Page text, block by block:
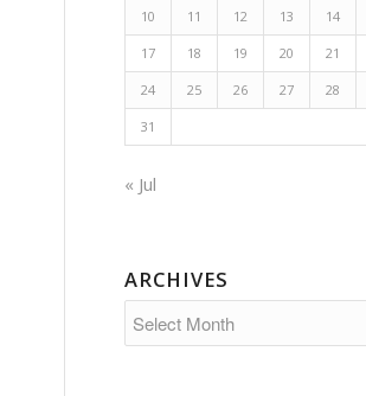
10 11 12 13 14
17 18 19 20 21
24 25 26 27 28
31
« Jul
ARCHIVES